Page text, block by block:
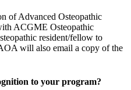
of Advanced Osteopathic
ACGME Osteopathic
resident/fellow to
will also email a copy of the
to your program?